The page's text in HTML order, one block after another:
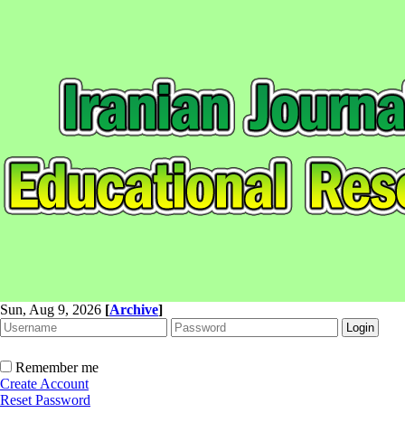
Sun, Aug 9, 2026 [Archive]
Remember me
Create Account
Reset Password